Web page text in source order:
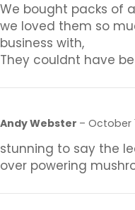
We bought packs of
we loved them so
business with,
They couldnt have
Andy Webster – October
stunning to say the
over powering